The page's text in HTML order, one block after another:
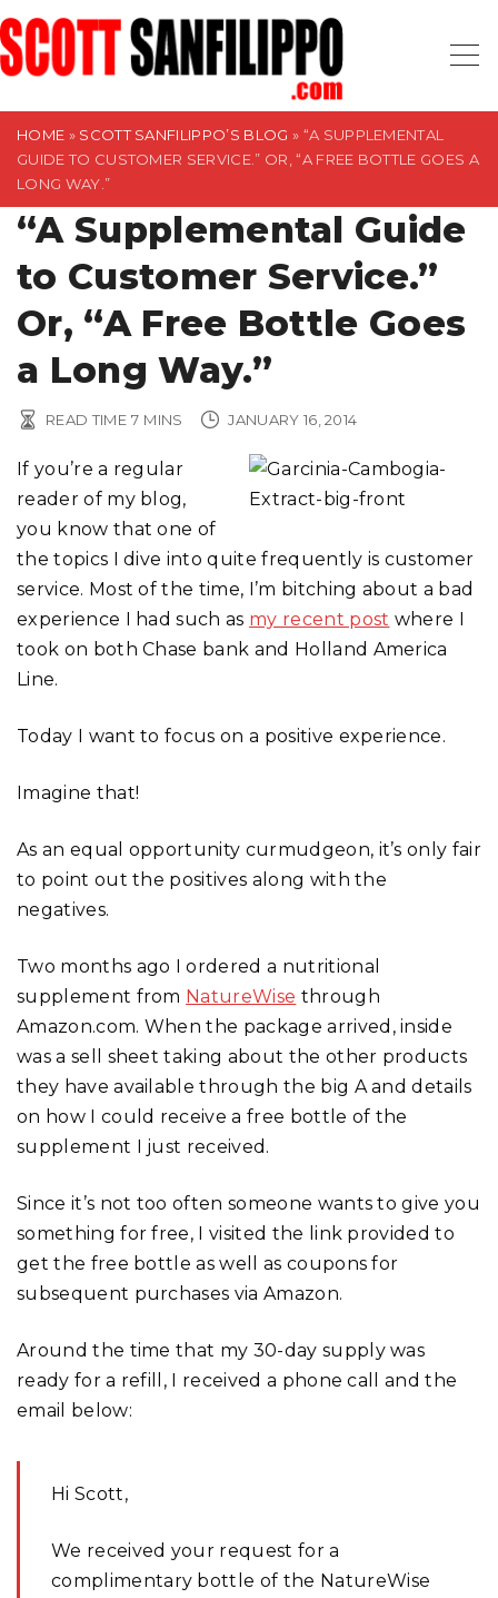
S
k
i
HOME » SCOTT SANFILIPPO’S BLOG » “A SUPPLEMENTAL
GUIDE TO CUSTOMER SERVICE.” OR, “A FREE BOTTLE GOES A
LONG WAY.”
“A Supplemental Guide
to Customer Service.”
Or, “A Free Bottle Goes
a Long Way.”
READ TIME 7 MINS JANUARY 16, 2014
If you’re a regular
reader of my blog,
you know that one of
the topics I dive into quite frequently is customer
service. Most of the time, I’m bitching about a bad
experience I had such as my recent post where I
took on both Chase bank and Holland America
Line.
Today I want to focus on a positive experience.
Imagine that!
As an equal opportunity curmudgeon, it’s only fair
to point out the positives along with the
negatives.
Two months ago I ordered a nutritional
supplement from NatureWise through
Amazon.com. When the package arrived, inside
was a sell sheet taking about the other products
they have available through the big A and details
on how I could receive a free bottle of the
supplement I just received.
Since it’s not too often someone wants to give you
something for free, I visited the link provided to
get the free bottle as well as coupons for
subsequent purchases via Amazon.
Around the time that my 30-day supply was
ready for a refill, I received a phone call and the
email below:
Hi Scott,
We received your request for a
complimentary bottle of the NatureWise